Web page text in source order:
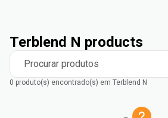
Terblend N products
Procurar produtos
0 produto(s) encontrado(s) em Terblend N